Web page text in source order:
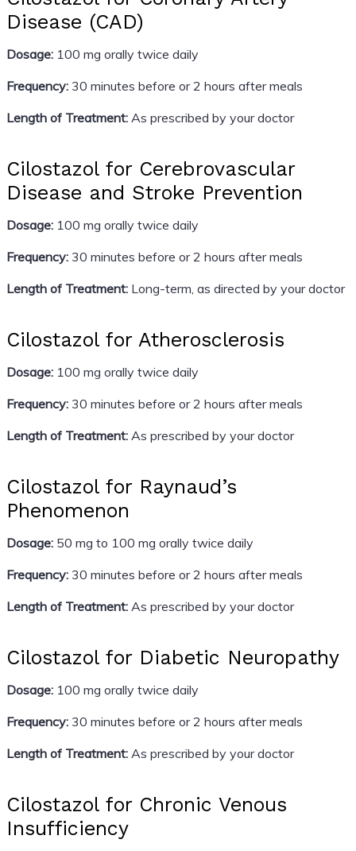
Disease (CAD)
Dosage:100 mg orally twice daily
Frequency:30 minutes before or 2 hours after meals
Length of Treatment:As prescribed by your doctor
Cilostazol for Cerebrovascular
Disease and Stroke Prevention
Dosage:100 mg orally twice daily
Frequency:30 minutes before or 2 hours after meals
Length of Treatment:Long-term, as directed by your doctor
Cilostazol for Atherosclerosis
Dosage:100 mg orally twice daily
Frequency:30 minutes before or 2 hours after meals
Length of Treatment:As prescribed by your doctor
Cilostazol for Raynaud’s
Phenomenon
Dosage:50 mg to 100 mg orally twice daily
Frequency:30 minutes before or 2 hours after meals
Length of Treatment:As prescribed by your doctor
Cilostazol for Diabetic Neuropathy
Dosage:100 mg orally twice daily
Frequency:30 minutes before or 2 hours after meals
Length of Treatment:As prescribed by your doctor
Cilostazol for Chronic Venous
Insufficiency